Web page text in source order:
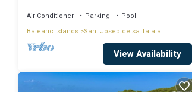
Air Conditioner Parking
Pool
Balearic Islands Sant Josep de sa Talaia
View Availability